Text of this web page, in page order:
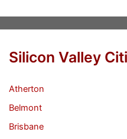
Silicon Valley
Atherton
Belmont
Brisbane